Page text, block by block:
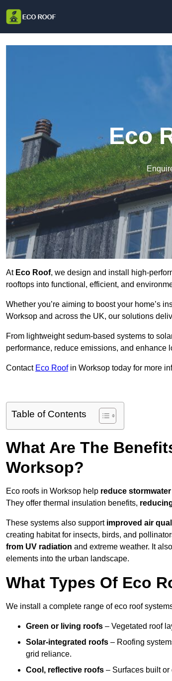
Eco
At Eco Roof, we design and install high-
rooftops into functional, efficient, and
Whether you’re aiming to boost your home’s
Worksop and across the UK, our solutions
From lightweight sedum-based systems to
performance, reduce emissions, and enhance
Contact Eco Roofin Worksop today for more
Table of Contents
What Are The
Worksop?
Eco roofs in Worksop help reduce
They offer thermal insulation benefits,
These systems also support improved air
creating habitat for insects, birds, and
from UV radiation and extreme weather. It
elements into the urban landscape.
What Types Of Eco
We install a complete range of eco roof
Green or living roofs – Vegetated roof
Solar-integrated roofs – Roofing
grid reliance.
Cool, reflective roofs – Surfaces built